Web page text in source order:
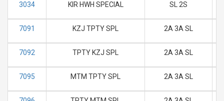
3034 KIR HWH SPECIAL SL 2S
7091 KZJ TPTY SPL 2A 3A SL
7092 TPTY KZJ SPL 2A 3A SL
7095 MTM TPTY SPL 2A 3A SL